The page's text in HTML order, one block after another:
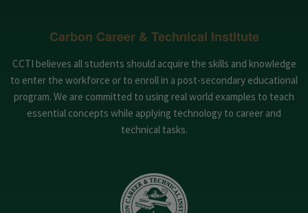
Carbon Career & Technical Institute
CCTI believes all students should acquire the skills and knowledge
to enter the workforce or to enroll in a post-secondary educational
program. We are committed to using real world examples to teach
essential concepts while applying technology to career and
technical tasks.